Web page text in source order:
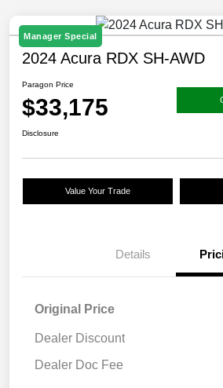
Manager Special
2024 Acura RDX SH-AWD
Paragon Price
$33,175
Disclosure
Value Your Trade
Details
Original Price
Dealer Discount
Dealer Doc Fee